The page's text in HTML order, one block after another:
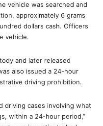
vehicle was searched and
approximately 6 grams
dollars cash. Officers
vehicle.
and later released
also issued a 24-hour
driving prohibition.
driving cases involving what
within a 24-hour period,”